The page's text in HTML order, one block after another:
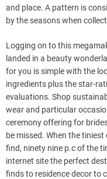
and place. A pattern is
by the seasons when
Logging on to this
landed in a beauty
for you is simple with the
ingredients plus the star-
evaluations. Shop
wear and particular
ceremony offering for
be missed. When the
find, ninety nine p.c of the
internet site the perfect
finds to residence decor to